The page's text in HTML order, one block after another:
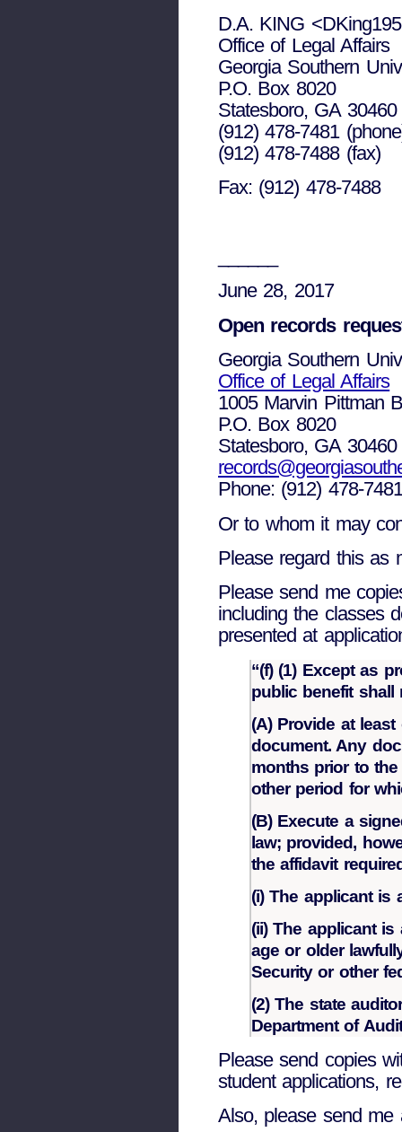
D.A. KING
Office of Legal Affairs
Georgia Southern
P.O. Box 8020
Statesboro, GA 30460
(912) 478-7481
(912) 478-7488 (fax)
Fax: (912) 478-7488
June 28, 2017
Open records
Georgia Southern
Office of Legal Affairs
1005 Marvin Pittman
P.O. Box 8020
Statesboro, GA 30460
Phone: (912) 478-7481
Or to whom it may
Please regard this as
Please send me
including the classes
presented at
“(f) (1) Except as
public benefit shall
(A) Provide at
document. Any
months prior to
other period for
(B) Execute a
law; provided,
the affidavit
(i) The applicant is
(ii) The applicant is
age or older
Security or other
(2) The state
Department of
Please send copies
student applications,
Also, please send